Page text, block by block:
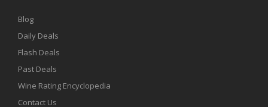
Blog
Daily Deals
Flash Deals
Past Deals
Wine Rating Encyclopedia
Contact Us